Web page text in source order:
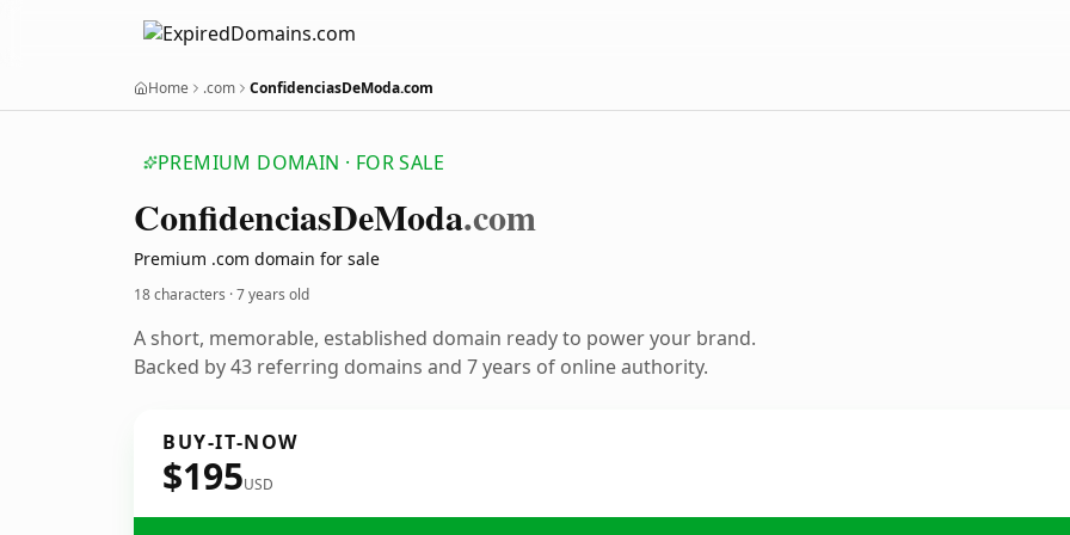
Home .com ConfidenciasDeModa.com
PREMIUM DOMAIN · FOR SALE
ConfidenciasDeModa.com
Premium .com domain for sale
18 characters ·7 years old
A short, memorable, established domain ready to power your brand.
Backed by 43 referring domains and 7 years of online authority.
BUY-IT-NOW
$195USD